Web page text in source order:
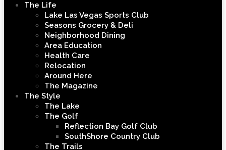
The Life
Lake Las Vegas Sports Club
Seasons Grocery & Deli
Neighborhood Dining
Area Education
Health Care
Relocation
Around Here
The Magazine
The Style
The Lake
The Golf
Reflection Bay Golf Club
SouthShore Country Club
The Trails